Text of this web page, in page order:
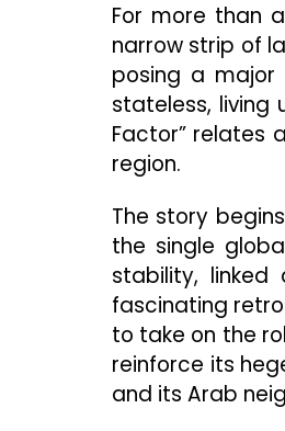
For more than
narrow strip of
posing a
stateless, living
Factor” relates
region.
The story
the single
stability,
fascinating
to take on the
reinforce its
and its Arab